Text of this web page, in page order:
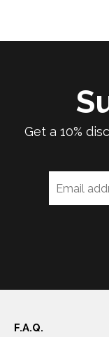
Get a 10%
F.A.Q.